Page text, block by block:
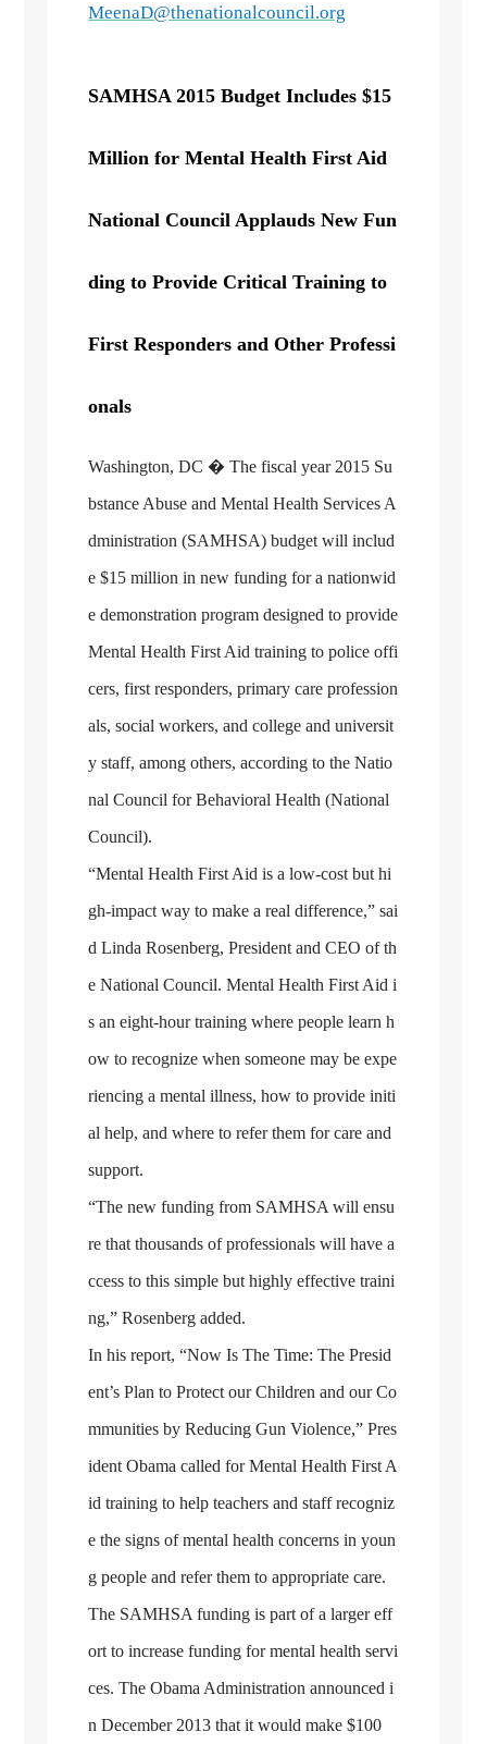
MeenaD@thenationalcouncil.org
SAMHSA 2015 Budget Includes $15
Million for Mental Health First Aid
National Council Applauds New Fun
ding to Provide Critical Training to
First Responders and Other Professi
onals
Washington, DC � The fiscal year 2015 Su
bstance Abuse and Mental Health Services A
dministration (SAMHSA) budget will includ
e $15 million in new funding for a nationwid
e demonstration program designed to provide
Mental Health First Aid training to police offi
cers, first responders, primary care profession
als, social workers, and college and universit
y staff, among others, according to the Natio
nal Council for Behavioral Health (National
Council).
“Mental Health First Aid is a low-cost but hi
gh-impact way to make a real difference,” sai
d Linda Rosenberg, President and CEO of th
e National Council. Mental Health First Aid i
s an eight-hour training where people learn h
ow to recognize when someone may be expe
riencing a mental illness, how to provide initi
al help, and where to refer them for care and
support.
“The new funding from SAMHSA will ensu
re that thousands of professionals will have a
ccess to this simple but highly effective traini
ng,” Rosenberg added.
In his report, “Now Is The Time: The Presid
ent’s Plan to Protect our Children and our Co
mmunities by Reducing Gun Violence,” Pres
ident Obama called for Mental Health First A
id training to help teachers and staff recogniz
e the signs of mental health concerns in youn
g people and refer them to appropriate care.
The SAMHSA funding is part of a larger eff
ort to increase funding for mental health servi
ces. The Obama Administration announced i
n December 2013 that it would make $100